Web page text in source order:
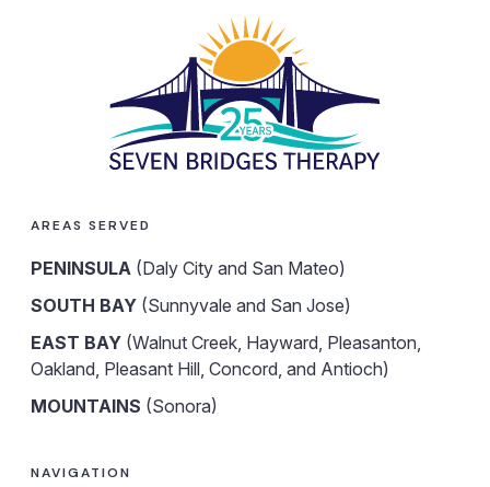
AREAS SERVED
PENINSULA (Daly City and San Mateo)
SOUTH BAY (Sunnyvale and San Jose)
EAST BAY (Walnut Creek, Hayward, Pleasanton,
Oakland, Pleasant Hill, Concord, and Antioch)
MOUNTAINS (Sonora)
NAVIGATION